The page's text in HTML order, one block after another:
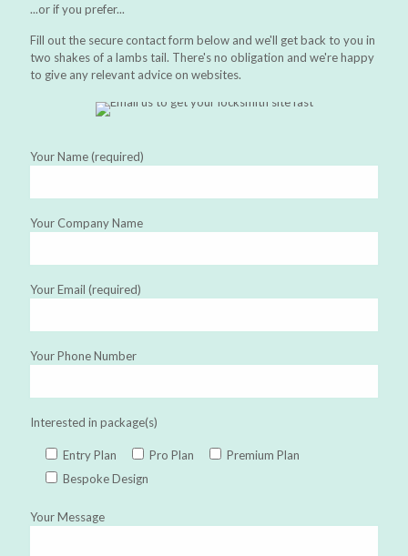
...or if you prefer...
Fill out the secure contact form below and we'll get back to you in
two shakes of a lambs tail. There's no obligation and we're happy
to give any relevant advice on websites.
Your Name (required)
Your Company Name
Your Email (required)
Your Phone Number
Interested in package(s)
Entry Plan Pro Plan
Premium Plan
Bespoke Design
Your Message